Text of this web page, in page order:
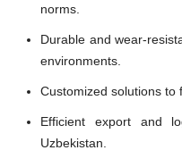
norms.
Durable and wear-
environments.
Customized solutions to
Efficient export and
Uzbekistan.